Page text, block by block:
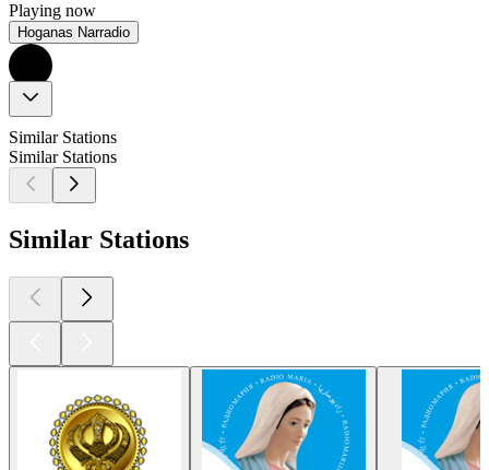
Playing now
Hoganas Narradio
Similar Stations
Similar Stations
Similar Stations